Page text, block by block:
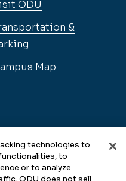
ODU
&
Map
technologies to
to
or to analyze
ODU does not sell